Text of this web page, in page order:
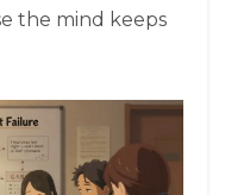
the mind keeps